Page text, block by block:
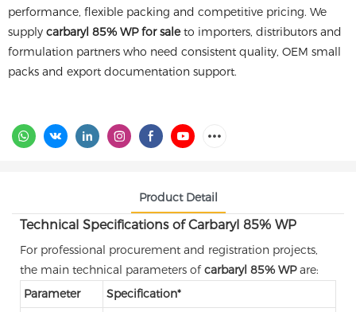
performance, flexible packing and competitive pricing. We
supply carbaryl 85% WP for saleto importers, distributors and
formulation partners who need consistent quality, OEM small
packs and export documentation support.
Product Detail
Technical Specifications of Carbaryl 85% WP
For professional procurement and registration projects,
the main technical parameters ofcarbaryl 85% WPare:
Parameter
Specification*